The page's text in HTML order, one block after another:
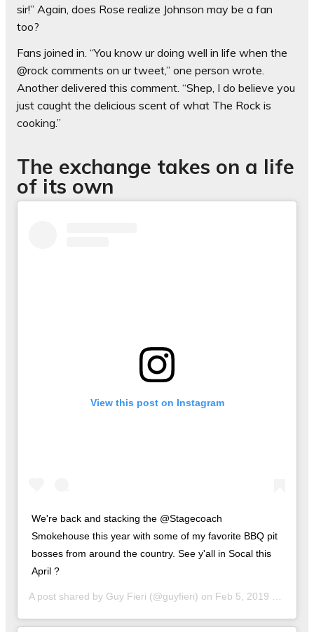
sir!” Again, does Rose realize Johnson may be a fan
too?
Fans joined in. “You know ur doing well in life when the
@rock comments on ur tweet,” one person wrote.
Another delivered this comment. “Shep, I do believe you
just caught the delicious scent of what The Rock is
cooking.”
The exchange takes on a life
of its own
View this post on Instagram
We're back and stacking the @Stagecoach
Smokehouse this year with some of my favorite BBQ pit
bosses from around the country. See y'all in Socal this
April ?
A post shared by Guy Fieri (@guyfieri) on Feb 5, 2019 at 10:00am PST